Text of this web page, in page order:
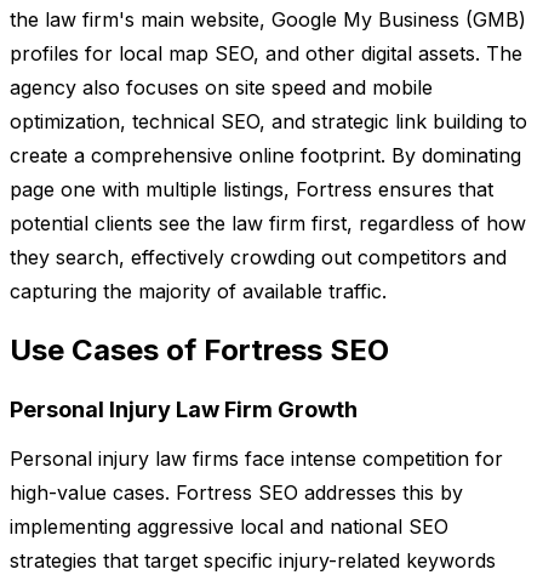
the law firm's main website, Google My Business (GMB)
profiles for local map SEO, and other digital assets. The
agency also focuses on site speed and mobile
optimization, technical SEO, and strategic link building to
create a comprehensive online footprint. By dominating
page one with multiple listings, Fortress ensures that
potential clients see the law firm first, regardless of how
they search, effectively crowding out competitors and
capturing the majority of available traffic.
Use Cases of Fortress SEO
Personal Injury Law Firm Growth
Personal injury law firms face intense competition for
high-value cases. Fortress SEO addresses this by
implementing aggressive local and national SEO
strategies that target specific injury-related keywords